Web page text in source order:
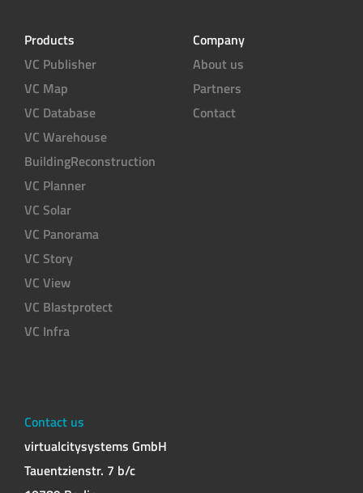
Products
VC Publisher
VC Map
VC Database
VC Warehouse
BuildingReconstruction
VC Planner
VC Solar
VC Panorama
VC Story
VC View
VC Blastprotect
VC Infra
Company
About us
Partners
Contact
Contact us
virtualcitysystems GmbH
Tauentzienstr. 7 b/c